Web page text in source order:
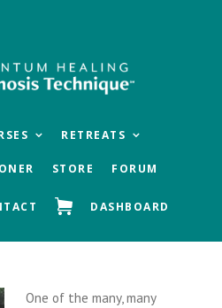
RETREATS
STORE FORUM
DASHBOARD
One of the many, many